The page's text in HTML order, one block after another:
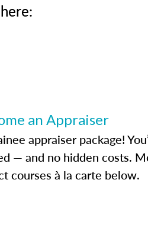
an Appraiser
appraiser package!
— and no hidden costs.
courses à la carte below.